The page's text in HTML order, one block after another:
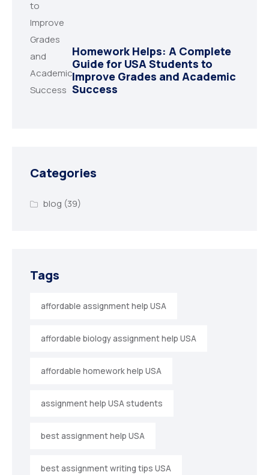
Homework Helps: A Complete
Guide for USA Students to
Improve Grades and Academic
Success
Categories
blog (39)
Tags
affordable assignment help USA
affordable biology assignment help USA
affordable homework help USA
assignment help USA students
best assignment help USA
best assignment writing tips USA